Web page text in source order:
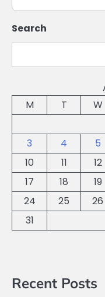
Search
M
T W
3
4 5
10
11 12
17
18 19
24
25 26
31
Recent Posts